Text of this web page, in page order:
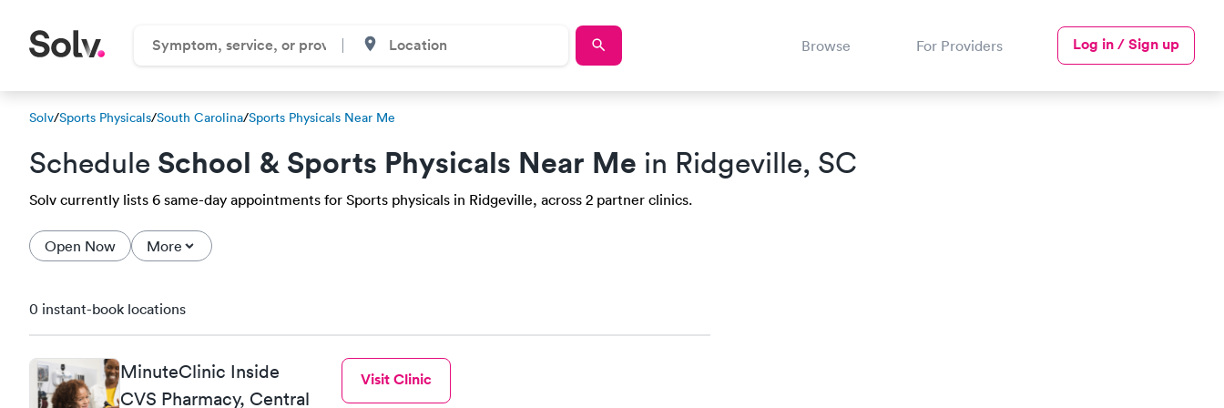
Browse For Providers Log in / Sign up
Solv/Sports Physicals/South Carolina/Sports Physicals Near Me
Schedule School & Sports Physicals Near Me in Ridgeville, SC
Solv currently lists 6 same-day appointments for Sports physicals in Ridgeville, across 2 partner clinics.
Open Now More
0 instant-book locations
MinuteClinic Inside
CVS Pharmacy, Central
Visit Clinic